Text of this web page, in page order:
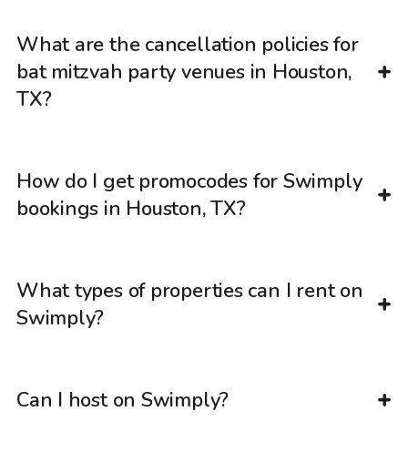
What are the cancellation policies for
bat mitzvah party venues in Houston,
TX?
How do I get promocodes for Swimply
bookings in Houston, TX?
What types of properties can I rent on
Swimply?
Can I host on Swimply?